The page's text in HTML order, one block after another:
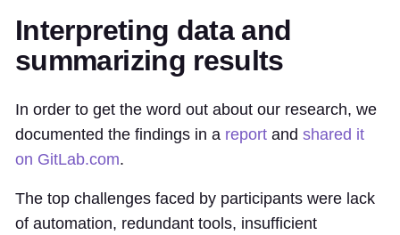
Interpreting data and
summarizing results
In order to get the word out about our research, we
documented the findings in a report and shared it
on GitLab.com.
The top challenges faced by participants were lack
of automation, redundant tools, insufficient